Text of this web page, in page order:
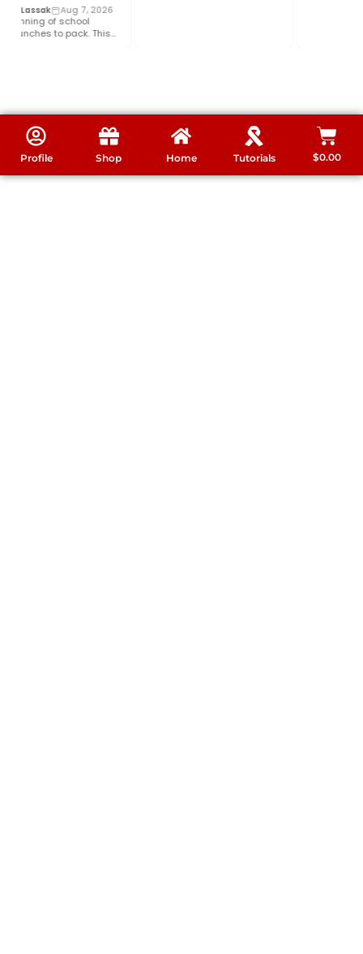
Lassak Aug 7, 2026
of school
to pack. This
Profile Shop Home Tutorials $0.00